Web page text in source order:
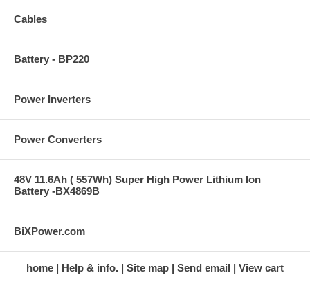
Cables
Battery - BP220
Power Inverters
Power Converters
48V 11.6Ah ( 557Wh) Super High Power Lithium Ion
Battery -BX4869B
BiXPower.com
home Help & info. Site map Send email View cart